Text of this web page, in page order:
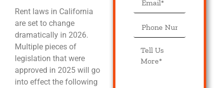
Rent laws in California
are set to change
dramatically in 2026.
Multiple pieces of
legislation that were
approved in 2025 will go
into effect the following